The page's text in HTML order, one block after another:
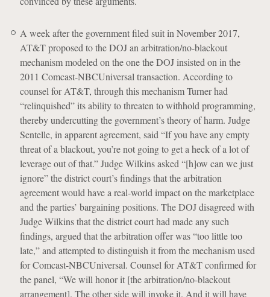
A week after the government filed suit in November 2017,
AT&T proposed to the DOJ an arbitration/no-blackout
mechanism modeled on the one the DOJ insisted on in the
2011 Comcast-NBCUniversal transaction. According to
counsel for AT&T, through this mechanism Turner had
“relinquished” its ability to threaten to withhold programming,
thereby undercutting the government’s theory of harm. Judge
Sentelle, in apparent agreement, said “If you have any empty
threat of a blackout, you’re not going to get a heck of a lot of
leverage out of that.” Judge Wilkins asked “[h]ow can we just
ignore” the district court’s findings that the arbitration
agreement would have a real-world impact on the marketplace
and the parties’ bargaining positions. The DOJ disagreed with
Judge Wilkins that the district court had made any such
findings, argued that the arbitration offer was “too little too
late,” and attempted to distinguish it from the mechanism used
for Comcast-NBCUniversal. Counsel for AT&T confirmed for
the panel, “We will honor it [the arbitration/no-blackout
arrangement]. The other side will invoke it. And it will have